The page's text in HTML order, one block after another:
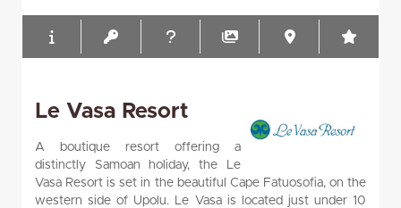
Le Vasa Resort
A boutique resort offering a
distinctly Samoan holiday, the Le
Vasa Resort is set in the beautiful Cape Fatuosofia, on the
western side of Upolu. Le Vasa is located just under 10